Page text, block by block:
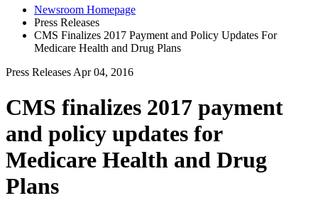
Newsroom Homepage
Press Releases
CMS Finalizes 2017 Payment and Policy Updates For
Medicare Health and Drug Plans
Press Releases Apr 04, 2016
CMS finalizes 2017 payment
and policy updates for
Medicare Health and Drug
Plans